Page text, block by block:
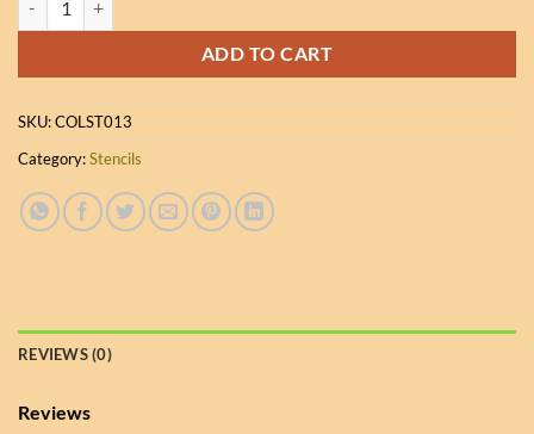
ADD TO CART
SKU:COLST013
Category:Stencils
REVIEWS (0)
Reviews